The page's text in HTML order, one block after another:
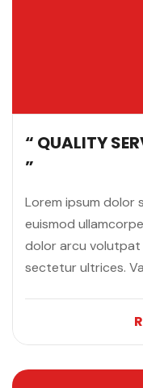
“ QUALITY
”
Lorem ipsum dolor
euismod
dolor arcu volutpat
sectetur ultrices.